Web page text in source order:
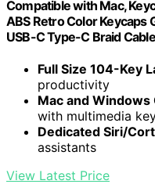
Compatible with Mac,
ABS Retro Color Keycaps
USB-C Type-C Braid Cable
Full Size 104-Key
productivity
Mac and
with multimedia
Dedicated Siri/
assistants
View Latest Price